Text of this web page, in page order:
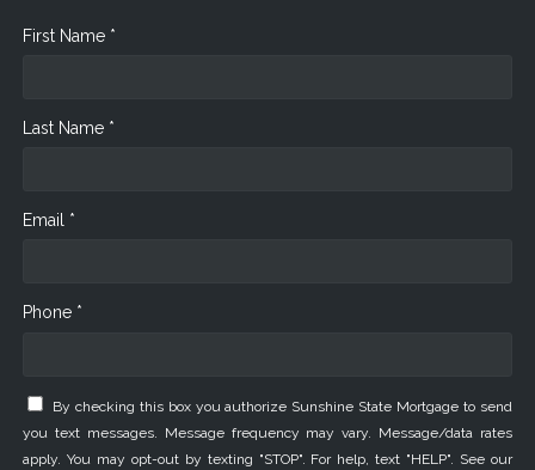
First Name *
Last Name *
Email *
Phone *
By checking this box you authorize Sunshine State Mortgage to send
you text messages. Message frequency may vary. Message/data rates
apply. You may opt-out by texting "STOP". For help, text "HELP". See our